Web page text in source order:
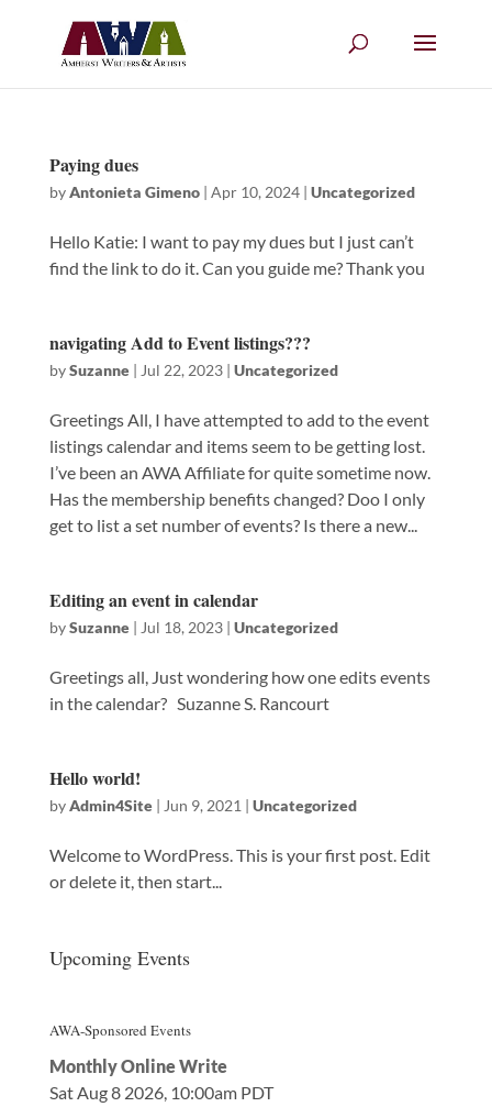
Paying dues
byAntonieta Gimeno| Apr 10, 2024| Uncategorized
Hello Katie: I want to pay my dues but I just can’t
find the link to do it. Can you guide me? Thank you
navigating Add to Event listings???
bySuzanne| Jul 22, 2023| Uncategorized
Greetings All, I have attempted to add to the event
listings calendar and items seem to be getting lost.
I’ve been an AWA Affiliate for quite sometime now.
Has the membership benefits changed? Doo I only
get to list a set number of events? Is there a new...
Editing an event in calendar
bySuzanne| Jul 18, 2023| Uncategorized
Greetings all, Just wondering how one edits events
in the calendar? Suzanne S. Rancourt
Hello world!
byAdmin4Site| Jun 9, 2021 | Uncategorized
Welcome to WordPress. This is your first post. Edit
or delete it, then start...
Upcoming Events
AWA-Sponsored Events
Monthly Online Write
Sat Aug 8 2026, 10:00am PDT